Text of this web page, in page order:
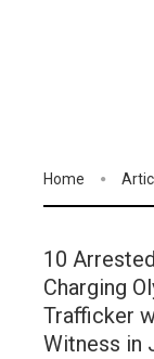
Home
10
Charging
Trafficker
Witness in